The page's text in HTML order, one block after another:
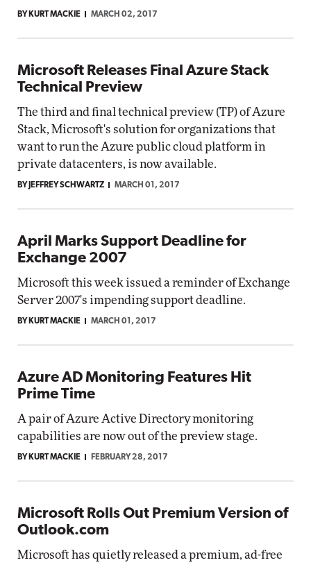
BY KURT MACKIE MARCH 02, 2017
Microsoft Releases Final Azure Stack
Technical Preview
The third and final technical preview (TP) of Azure
Stack, Microsoft's solution for organizations that
want to run the Azure public cloud platform in
private datacenters, is now available.
BY JEFFREY SCHWARTZ MARCH 01, 2017
April Marks Support Deadline for
Exchange 2007
Microsoft this week issued a reminder of Exchange
Server 2007's impending support deadline.
BY KURT MACKIE MARCH 01, 2017
Azure AD Monitoring Features Hit
Prime Time
A pair of Azure Active Directory monitoring
capabilities are now out of the preview stage.
BY KURT MACKIE FEBRUARY 28, 2017
Microsoft Rolls Out Premium Version of
Outlook.com
Microsoft has quietly released a premium, ad-free